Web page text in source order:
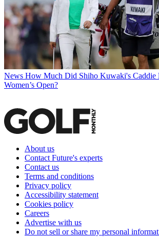
News How Much Did Shiho Kuwaki's Caddie
Women’s Open?
About us
Contact Future's experts
Contact us
Terms and conditions
Privacy policy
Accessibility statement
Cookies policy
Careers
Advertise with us
Do not sell or share my personal